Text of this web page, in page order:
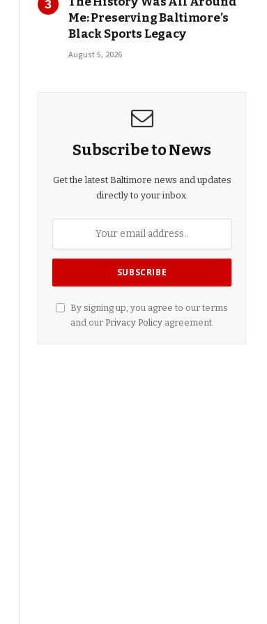
Me: Preserving Baltimore’s
Black Sports Legacy
August 5, 2026
Subscribe to News
Get the latest Baltimore news and updates
directly to your inbox.
By signing up, you agree to our terms
and our Privacy Policyagreement.